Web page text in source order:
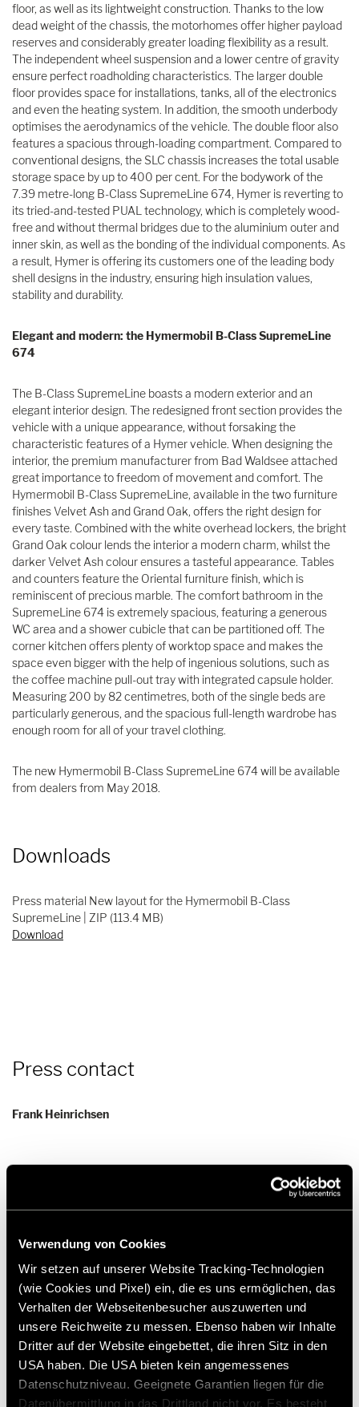
Verwendung von Cookies
Wir setzen auf unserer Website Tracking-Technologien
(wie Cookies und Pixel) ein, die es uns ermöglichen, das
Verhalten der Webseitenbesucher auszuwerten und
unsere Reichweite zu messen. Ebenso haben wir Inhalte
Dritter auf der Website eingebettet, die ihren Sitz in den
USA haben. Die USA bieten kein angemessenes
Datenschutzniveau. Geeignete Garantien liegen für die
Datenübermittlung in das Drittland nicht vor. Es besteht
floor, as well as its lightweight construction. Thanks to the low
dead weight of the chassis, the motorhomes offer higher payload
reserves and considerably greater loading flexibility as a result.
The independent wheel suspension and a lower centre of gravity
ensure perfect roadholding characteristics. The larger double
floor provides space for installations, tanks, all of the electronics
and even the heating system. In addition, the smooth underbody
optimises the aerodynamics of the vehicle. The double floor also
features a spacious through-loading compartment. Compared to
conventional designs, the SLC chassis increases the total usable
storage space by up to 400 per cent. For the bodywork of the
7.39 metre-long B-Class SupremeLine 674, Hymer is reverting to
its tried-and-tested PUAL technology, which is completely wood-
free and without thermal bridges due to the aluminium outer and
inner skin, as well as the bonding of the individual components. As
a result, Hymer is offering its customers one of the leading body
shell designs in the industry, ensuring high insulation values,
stability and durability.
Elegant and modern: the Hymermobil B-Class SupremeLine
674
The B-Class SupremeLine boasts a modern exterior and an
elegant interior design. The redesigned front section provides the
vehicle with a unique appearance, without forsaking the
characteristic features of a Hymer vehicle. When designing the
interior, the premium manufacturer from Bad Waldsee attached
great importance to freedom of movement and comfort. The
Hymermobil B-Class SupremeLine, available in the two furniture
finishes Velvet Ash and Grand Oak, offers the right design for
every taste. Combined with the white overhead lockers, the bright
Grand Oak colour lends the interior a modern charm, whilst the
darker Velvet Ash colour ensures a tasteful appearance. Tables
and counters feature the Oriental furniture finish, which is
reminiscent of precious marble. The comfort bathroom in the
SupremeLine 674 is extremely spacious, featuring a generous
WC area and a shower cubicle that can be partitioned off. The
corner kitchen offers plenty of worktop space and makes the
space even bigger with the help of ingenious solutions, such as
the coffee machine pull-out tray with integrated capsule holder.
Measuring 200 by 82 centimetres, both of the single beds are
particularly generous, and the spacious full-length wardrobe has
enough room for all of your travel clothing.
The new Hymermobil B-Class SupremeLine 674 will be available
from dealers from May 2018.
Downloads
Press material New layout for the Hymermobil B-Class
SupremeLine | ZIP (113.4 MB)
Download
Press contact
Frank Heinrichsen
Tel.:+49 (0) 7524 999-0